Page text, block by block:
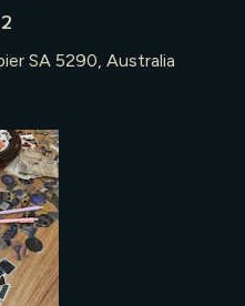
SA 5290, Australia